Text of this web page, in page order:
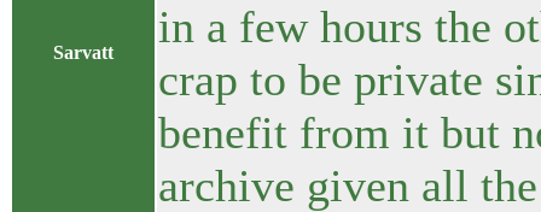
Sarvatt
in a few hours the
crap to be private
benefit from it but
archive given all